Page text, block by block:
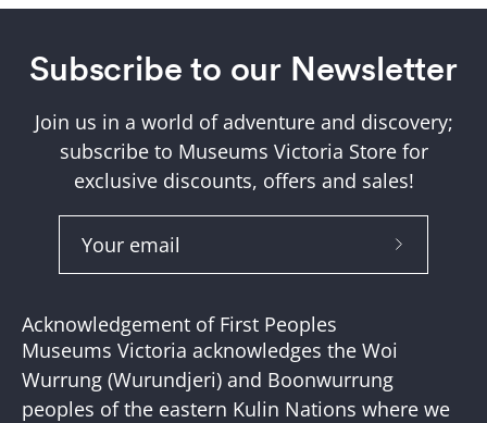
Subscribe to our Newsletter
Join us in a world of adventure and discovery;
subscribe to Museums Victoria Store for
exclusive discounts, offers and sales!
Subscribe
Acknowledgement of First Peoples
Museums Victoria acknowledges the Woi
Wurrung (Wurundjeri) and Boonwurrung
peoples of the eastern Kulin Nations where we